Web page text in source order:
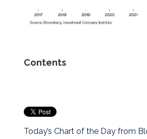
Contents
Today’s Chart of the Day from